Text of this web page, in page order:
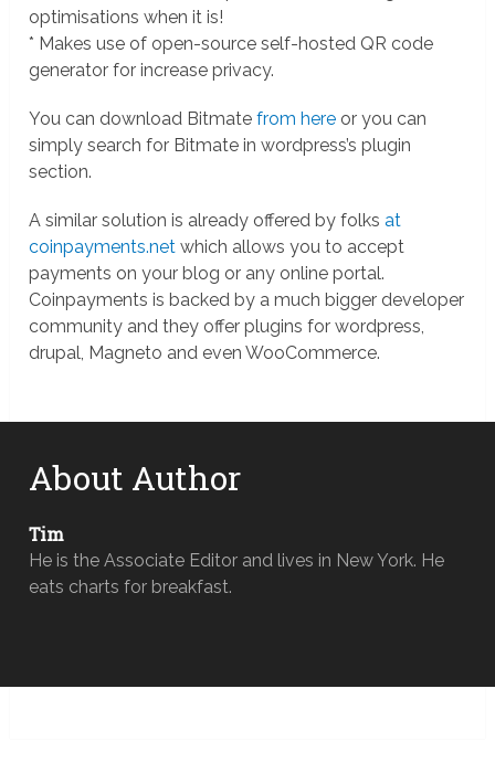
optimisations when it is!
* Makes use of open-source self-hosted QR code
generator for increase privacy.
You can download Bitmatefrom here or you can
simply search for Bitmate in wordpress’s plugin
section.
A similar solution is already offered by folksat
coinpayments.net which allows you to accept
payments on your blog or any online portal.
Coinpayments is backed by a much bigger developer
community and they offer plugins for wordpress,
drupal, Magneto and even WooCommerce.
About Author
Tim
He is the Associate Editor and lives in New York. He
eats charts for breakfast.